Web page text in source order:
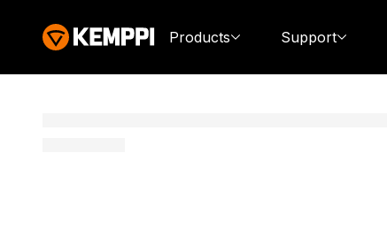
Products Support